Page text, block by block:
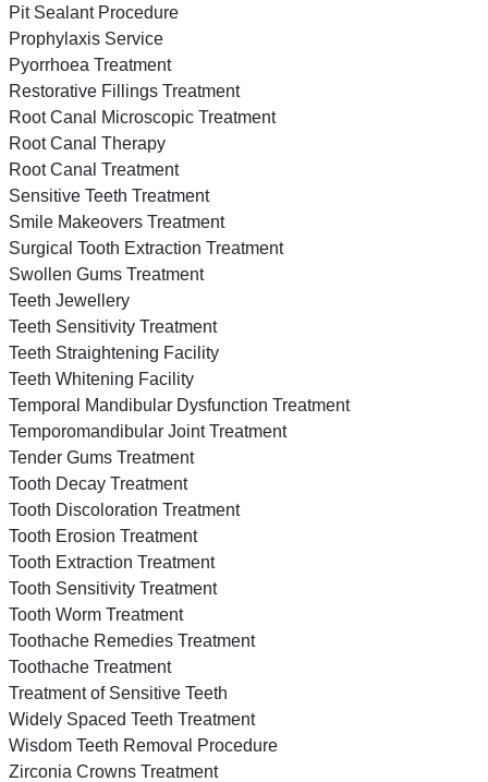
Pit Sealant Procedure
Prophylaxis Service
Pyorrhoea Treatment
Restorative Fillings Treatment
Root Canal Microscopic Treatment
Root Canal Therapy
Root Canal Treatment
Sensitive Teeth Treatment
Smile Makeovers Treatment
Surgical Tooth Extraction Treatment
Swollen Gums Treatment
Teeth Jewellery
Teeth Sensitivity Treatment
Teeth Straightening Facility
Teeth Whitening Facility
Temporal Mandibular Dysfunction Treatment
Temporomandibular Joint Treatment
Tender Gums Treatment
Tooth Decay Treatment
Tooth Discoloration Treatment
Tooth Erosion Treatment
Tooth Extraction Treatment
Tooth Sensitivity Treatment
Tooth Worm Treatment
Toothache Remedies Treatment
Toothache Treatment
Treatment of Sensitive Teeth
Widely Spaced Teeth Treatment
Wisdom Teeth Removal Procedure
Zirconia Crowns Treatment